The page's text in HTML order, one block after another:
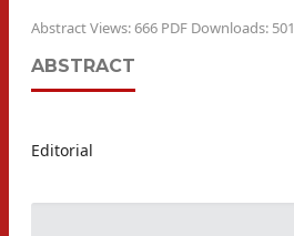
Abstract Views: 666 PDF Downloads: 501
ABSTRACT
Editorial